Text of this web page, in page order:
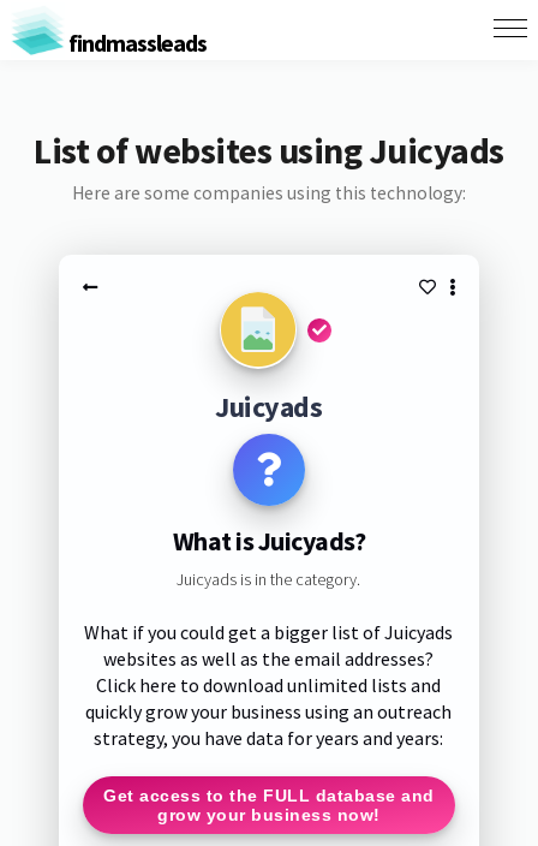
findmassleads
List of websites using Juicyads
Here are some companies using this technology:
Juicyads
What is Juicyads?
Juicyads is in the category.
What if you could get a bigger list of Juicyads
websites as well as the email addresses?
Click here to download unlimited lists and
quickly grow your business using an outreach
strategy, you have data for years and years:
Get access to the FULL database and
grow your business now!